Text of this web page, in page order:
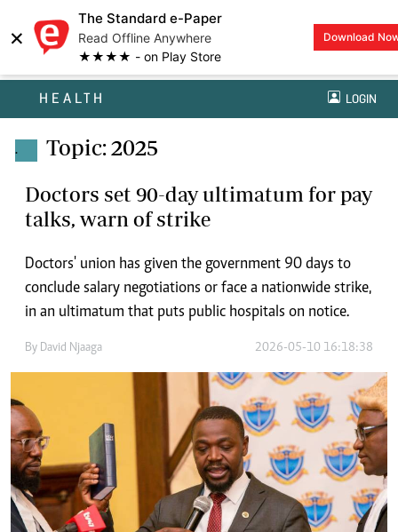
×
The Standard e-Paper
Read Offline Anywhere
★★★★ - on Play Store
Download
HEALTH LOGIN
. Topic: 2025
Doctors set 90-day ultimatum for pay
talks, warn of strike
Doctors' union has given the government 90 days to
conclude salary negotiations or face a nationwide strike,
in an ultimatum that puts public hospitals on notice.
By David Njaaga 2026-05-10 16:18:38